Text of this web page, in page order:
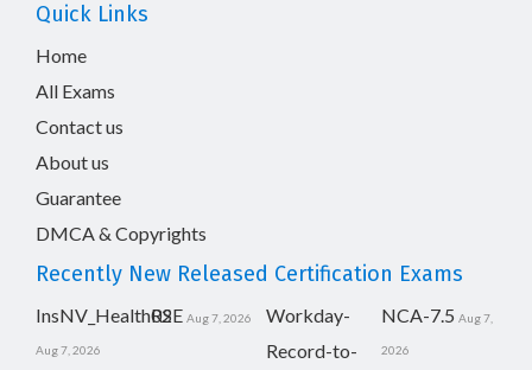
Quick Links
Home
All Exams
Contact us
About us
Guarantee
DMCA & Copyrights
Recently New Released Certification Exams
InsNV_Health02
Aug 7, 2026
RSE Aug 7, 2026
Workday-
Record-to-
NCA-7.5 Aug 7,
2026